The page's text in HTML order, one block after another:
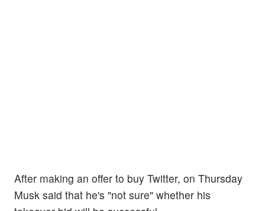
After making an offer to buy Twitter, on Thursday
Musk said that he's "not sure" whether his